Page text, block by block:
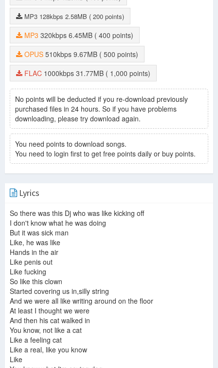
MP3 128kbps 2.58MB ( 200 points)
MP3 320kbps 6.45MB
( 400 points)
OPUS 510kbps 9.67MB
( 500 points)
FLAC 1000kbps 31.77MB ( 1,000 points)
No points will be deducted if you re-download previously
purchased files in 24 hours. So if you have problems
downloading, please try download again.
You need points to download songs.
You need to login first to get free points daily or buy points.
Lyrics
So there was this Dj who was like kicking off
I don't know what he was doing
But it was sick man
Like, he was like
Hands in the air
Like penis out
Like fucking
So like this clown
Started covering us in,silly string
And we were all like writing around on the floor
At least I thought we were
And then his cat walked in
You know, not like a cat
Like a feeling cat
Like a real, like you know
Like